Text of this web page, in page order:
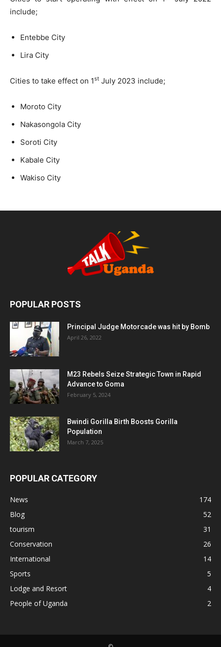
include;
Entebbe City
Lira City
Cities to take effect on 1st July 2023 include;
Moroto City
Nakasongola City
Soroti City
Kabale City
Wakiso City
POPULAR POSTS
Principal Judge Motorcade was hit by Bomb
April 26, 2022
M23 Rebels Seize Strategic Town in Rapid
Advance to Goma
February 5, 2024
Bwindi Gorilla Birth Boosts Gorilla
Population
March 7, 2025
POPULAR CATEGORY
News
174
Blog
52
tourism
31
Conservation
26
International
14
Sports
5
Lodge and Resort
4
People of Uganda
2